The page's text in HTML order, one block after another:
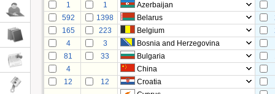
1
1
Azerbaijan
592
1398 Belarus
165
223 Belgium
4
3
Bosnia and Herzegovina
81
33 Bulgaria
4
China
12
12
Croatia